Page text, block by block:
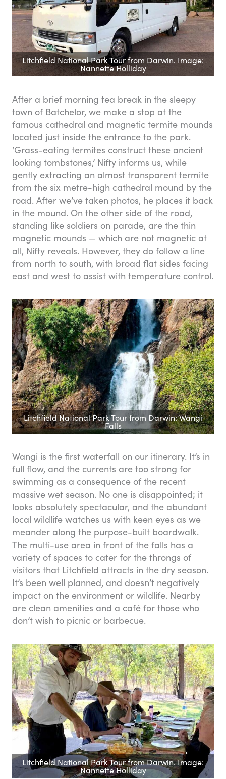
Litchfield National Park Tour from Darwin. Image:
Nannette Holliday
After a brief morning tea break in the sleepy
town of Batchelor, we make a stop at the
famous cathedral and magnetic termite mounds
located just inside the entrance to the park.
‘Grass-eating termites construct these ancient
looking tombstones,’ Nifty informs us, while
gently extracting an almost transparent termite
from the six metre-high cathedral mound by the
road. After we’ve taken photos, he places it back
in the mound. On the other side of the road,
standing like soldiers on parade, are the thin
magnetic mounds — which are not magnetic at
all, Nifty reveals. However, they do follow a line
from north to south, with broad flat sides facing
east and west to assist with temperature control.
Litchfield National Park Tour from Darwin: Wangi
Falls
Wangi is the first waterfall on our itinerary. It’s in
full flow, and the currents are too strong for
swimming as a consequence of the recent
massive wet season. No one is disappointed; it
looks absolutely spectacular, and the abundant
local wildlife watches us with keen eyes as we
meander along the purpose-built boardwalk.
The multi-use area in front of the falls has a
variety of spaces to cater for the throngs of
visitors that Litchfield attracts in the dry season.
It’s been well planned, and doesn’t negatively
impact on the environment or wildlife. Nearby
are clean amenities and a café for those who
don’t wish to picnic or barbecue.
Litchfield National Park Tour from Darwin. Image:
Nannette Holliday